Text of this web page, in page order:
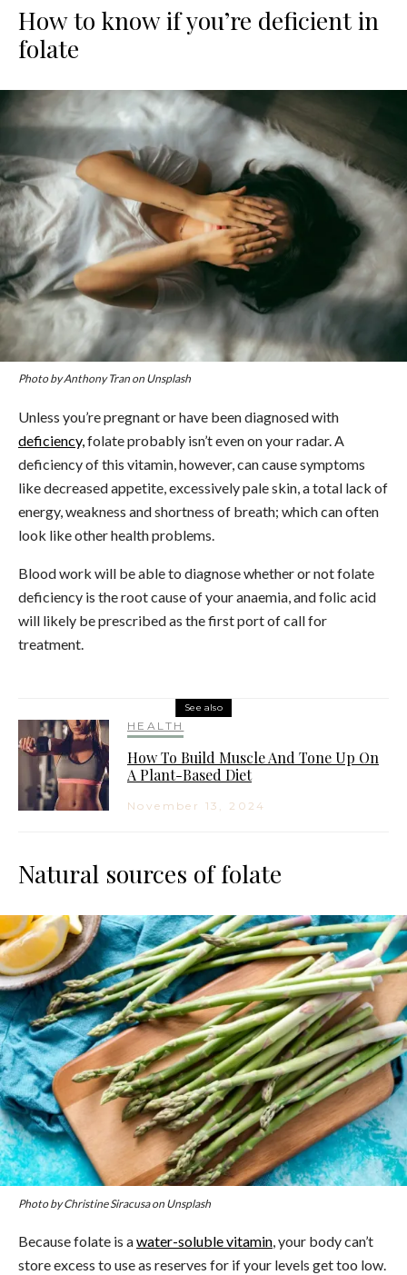
How to know if you’re deficient in
folate
Photo by Anthony Tran on Unsplash
Unless you’re pregnant or have been diagnosed with
deficiency, folate probably isn’t even on your radar. A
deficiency of this vitamin, however, can cause symptoms
like decreased appetite, excessively pale skin, a total lack of
energy, weakness and shortness of breath; which can often
look like other health problems.
Blood work will be able to diagnose whether or not folate
deficiency is the root cause of your anaemia, and folic acid
will likely be prescribed as the first port of call for
treatment.
See also
HEALTH
How To Build Muscle And Tone Up On
A Plant-Based Diet
November 13, 2024
Natural sources of folate
Photo by Christine Siracusa on Unsplash
Because folate is awater-soluble vitamin, your body can’t
store excess to use as reserves for if your levels get too low.